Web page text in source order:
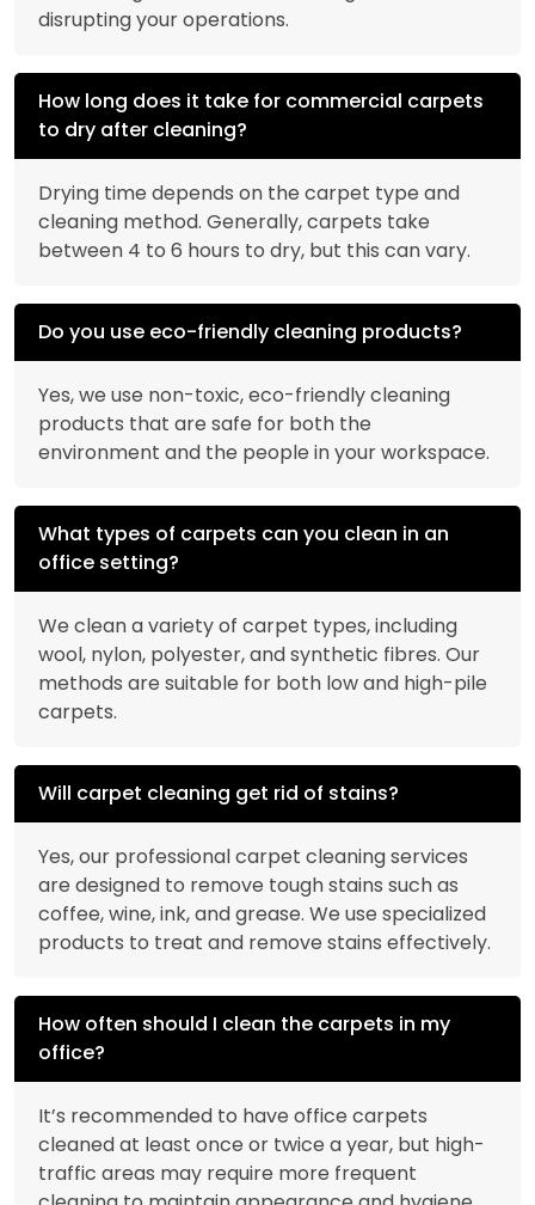
disrupting your operations.
How long does it take for commercial carpets
to dry after cleaning?
Drying time depends on the carpet type and
cleaning method. Generally, carpets take
between 4 to 6 hours to dry, but this can vary.
Do you use eco-friendly cleaning products?
Yes, we use non-toxic, eco-friendly cleaning
products that are safe for both the
environment and the people in your workspace.
What types of carpets can you clean in an
office setting?
We clean a variety of carpet types, including
wool, nylon, polyester, and synthetic fibres. Our
methods are suitable for both low and high-pile
carpets.
Will carpet cleaning get rid of stains?
Yes, our professional carpet cleaning services
are designed to remove tough stains such as
coffee, wine, ink, and grease. We use specialized
products to treat and remove stains effectively.
How often should I clean the carpets in my
office?
It’s recommended to have office carpets
cleaned at least once or twice a year, but high-
traffic areas may require more frequent